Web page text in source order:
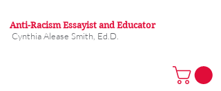
Anti-Racism Essayist and Educator
Cynthia Alease Smith, Ed.D.